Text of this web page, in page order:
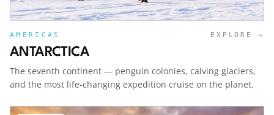
AMERICAS EXPLORE →
ANTARCTICA
The seventh continent — penguin colonies, calving glaciers,
and the most life-changing expedition cruise on the planet.